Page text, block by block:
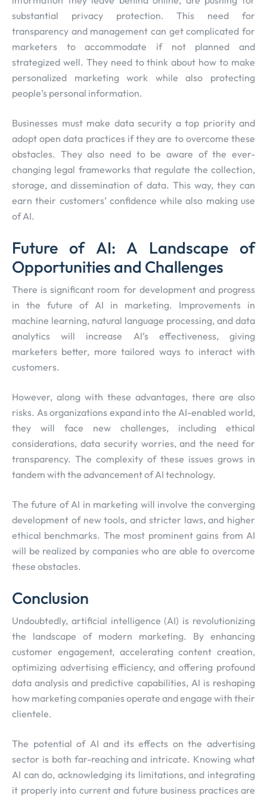
substantial privacy protection. This need for
transparency and management can get complicated for
marketers to accommodate if not planned and
strategized well. They need to think about how to make
personalized marketing work while also protecting
people’s personal information.
Businesses must make data security a top priority and
adopt open data practices if they are to overcome these
obstacles. They also need to be aware of the ever-
changing legal frameworks that regulate the collection,
storage, and dissemination of data. This way, they can
earn their customers’ confidence while also making use
of AI.
Future of AI: A Landscape of
Opportunities and Challenges
There is significant room for development and progress
in the future of AI in marketing. Improvements in
machine learning, natural language processing, and data
analytics will increase AI’s effectiveness, giving
marketers better, more tailored ways to interact with
customers.
However, along with these advantages, there are also
risks. As organizations expand into the AI-enabled world,
they will face new challenges, including ethical
considerations, data security worries, and the need for
transparency. The complexity of these issues grows in
tandem with the advancement of AI technology.
The future of AI in marketing will involve the converging
development of new tools, and stricter laws, and higher
ethical benchmarks. The most prominent gains from AI
will be realized by companies who are able to overcome
these obstacles.
Conclusion
Undoubtedly, artificial intelligence (AI) is revolutionizing
the landscape of modern marketing. By enhancing
customer engagement, accelerating content creation,
optimizing advertising efficiency, and offering profound
data analysis and predictive capabilities, AI is reshaping
how marketing companies operate and engage with their
clientele.
The potential of AI and its effects on the advertising
sector is both far-reaching and intricate. Knowing what
AI can do, acknowledging its limitations, and integrating
it properly into current and future business practices are